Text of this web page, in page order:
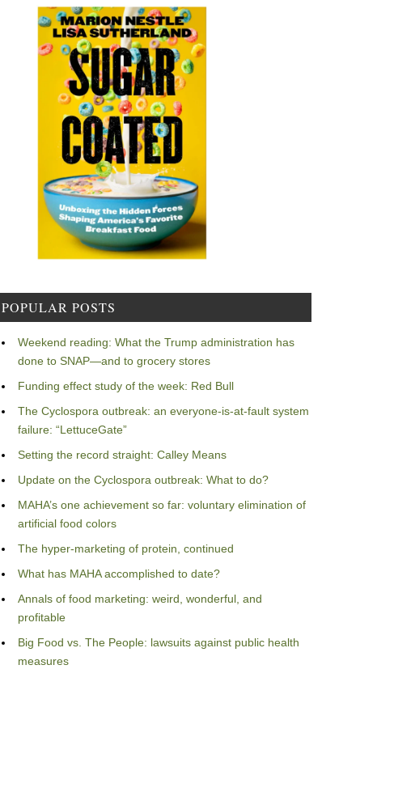
POPULAR POSTS
Weekend reading: What the Trump administration has
done to SNAP—and to grocery stores
Funding effect study of the week: Red Bull
The Cyclospora outbreak: an everyone-is-at-fault system
failure: “LettuceGate”
Setting the record straight: Calley Means
Update on the Cyclospora outbreak: What to do?
MAHA’s one achievement so far: voluntary elimination of
artificial food colors
The hyper-marketing of protein, continued
What has MAHA accomplished to date?
Annals of food marketing: weird, wonderful, and
profitable
Big Food vs. The People: lawsuits against public health
measures